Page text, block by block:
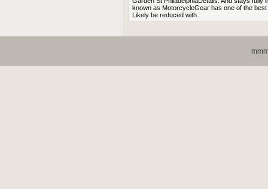
known as MotorcycleGear has one of the
Likely be reduced with.